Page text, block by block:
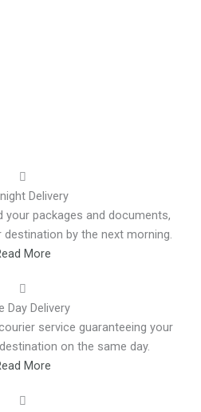
Delivery
packages and documents,
by the next morning.
More
Day Delivery
service guaranteeing your
on the same day.
More